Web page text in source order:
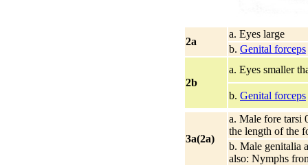
2a
a. Eyes large
b. Genital forceps
2b
a. Eyes smaller
b. Genital forceps
3a(2a)
a. Male fore tarsi
the length of the
b. Male genitalia
also: Nymphs